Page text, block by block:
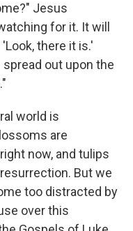
Jesus
for it. It will
there it is.'
out upon the
world is
are
now, and tulips
But we
too distracted by
over this